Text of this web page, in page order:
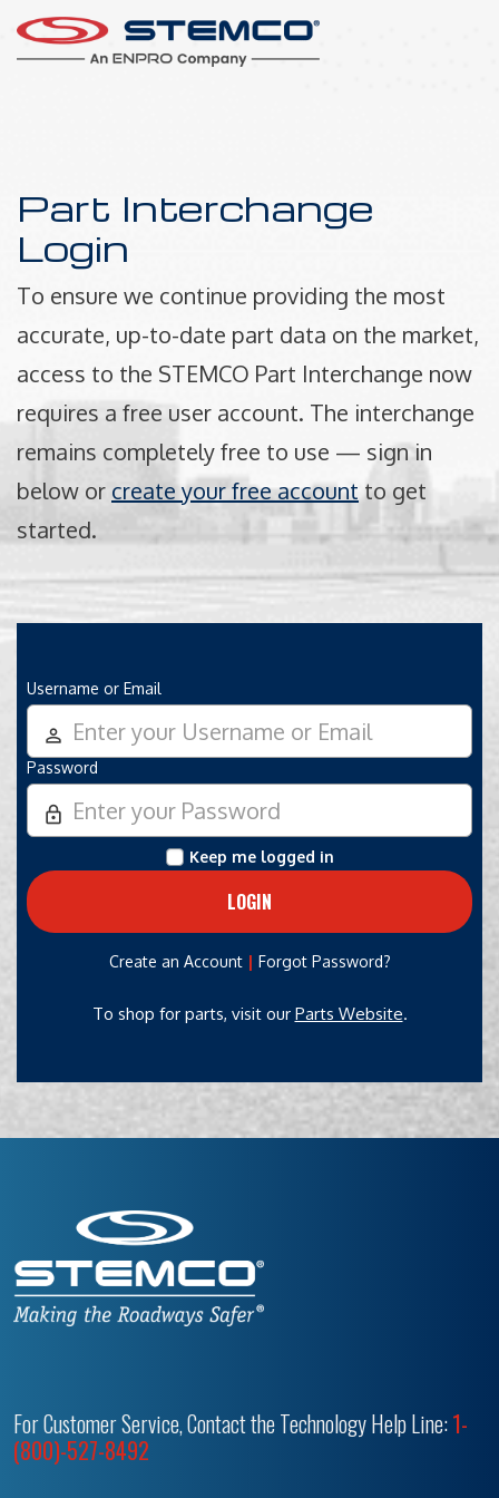
Part Interchange
Login
To ensure we continue providing the most
accurate, up-to-date part data on the market,
access to the STEMCO Part Interchange now
requires a free user account. The interchange
remains completely free to use — sign in
below or create your free accountto get
started.
Username or Email
person_outline
Password
lock_outline
Keep me logged in
Create an Account| Forgot Password?
To shop for parts, visit our Parts Website.
For Customer Service, Contact the Technology Help Line:1-
(800)-527-8492